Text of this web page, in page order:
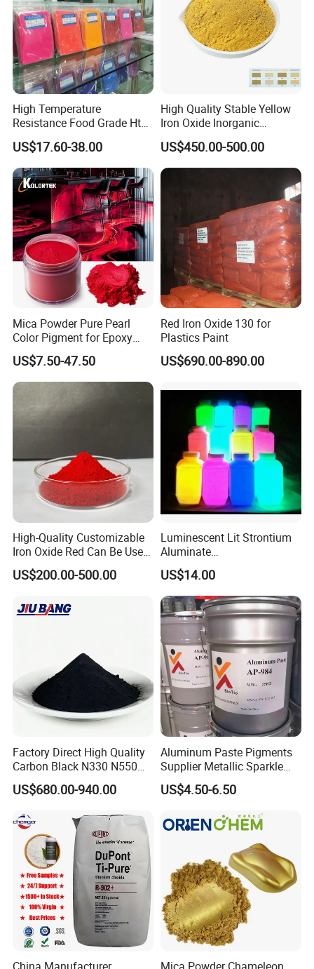
High Temperature
Resistance Food Grade Htv
Silicone Pigment for
Molding/Extrusion/Calender
ing
US$17.60-38.00
High Quality Stable Yellow
Iron Oxide Inorganic
Pigment for High Traffic
Crosswalk Markings
US$450.00-500.00
Mica Powder Pure Pearl
Color Pigment for Epoxy
Resin Soap Making
Supplies
US$7.50-47.50
Red Iron Oxide 130 for
Plastics Paint
US$690.00-890.00
High-Quality Customizable
Iron Oxide Red Can Be Used
for Coatings and Paper.
US$200.00-500.00
Luminescent Lit Strontium
Aluminate
Photoluminescent
Luminous Pigment Powder
Coating Glow in The Dark
US$14.00
Factory Direct High Quality
Carbon Black N330 N550
N660 Granular for Rubber &
Plastic Industry
US$680.00-940.00
Aluminum Paste Pigments
Supplier Metallic Sparkle
Aluminum Paste Ap-984 for
Automobile Paint
US$4.50-6.50